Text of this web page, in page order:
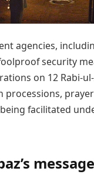
agencies,
security
on 12 Rabi-
processions,
facilitated
message